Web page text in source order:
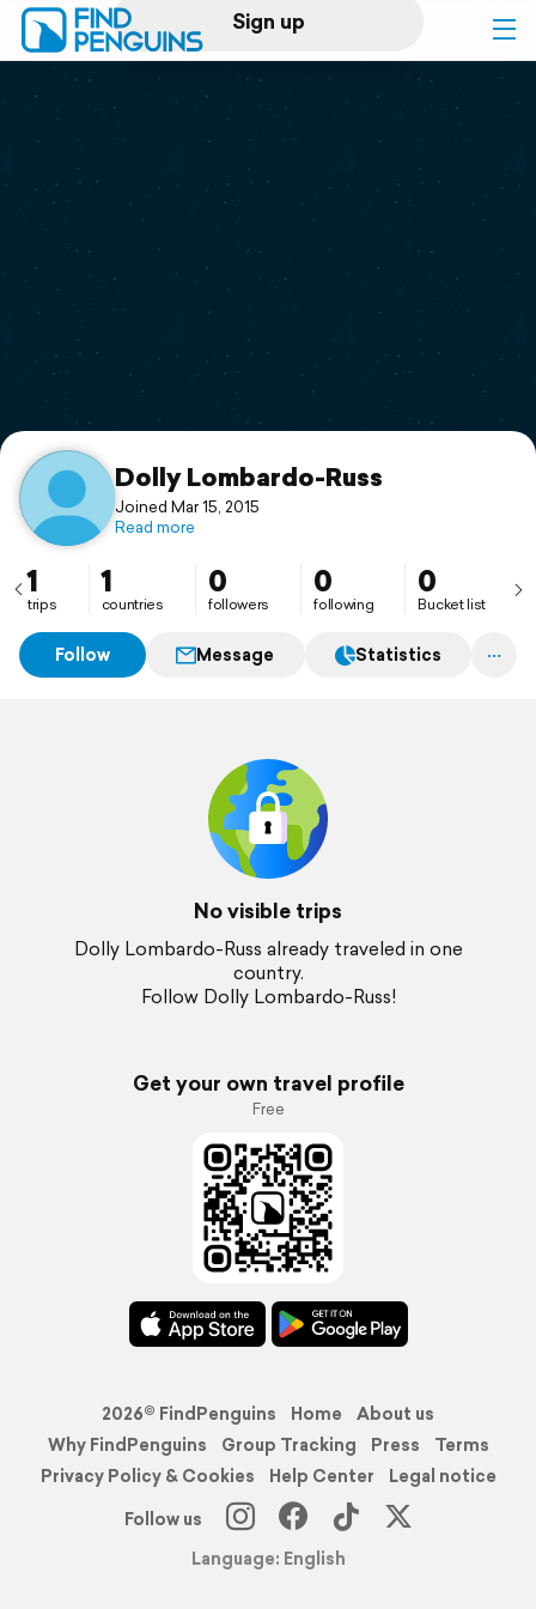
Sign up
Log in
Print a book
Flyover video
Support
Dolly Lombardo-Russ
Joined Mar 15, 2015
Read more
1
trips
1
countries
0
followers
0
following
0
Bucket list
Follow Message Statistics
No visible trips
Dolly Lombardo-Russ already traveled in one
country.
Follow Dolly Lombardo-Russ!
Get your own travel profile
Free
2026© FindPenguins Home
About us
Why FindPenguins
Group Tracking Press
Terms
Privacy Policy & Cookies
Help Center
Legal notice
Follow us
Language: English